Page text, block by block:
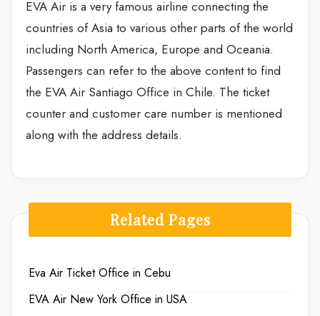
EVA Air is a very famous airline connecting the
countries of Asia to various other parts of the world
including North America, Europe and Oceania.
Passengers can refer to the above content to find
the EVA Air Santiago Office in Chile. The ticket
counter and customer care number is mentioned
along with the address details.
Related Pages
Eva Air Ticket Office in Cebu
EVA Air New York Office in USA